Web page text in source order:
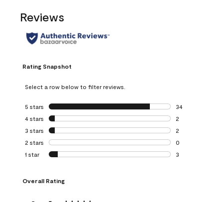
Reviews
Rating Snapshot
Select a row below to filter reviews.
5 stars stars
34
34 reviews with
4 stars stars
2
2 reviews with 4
3 stars stars
2
2 reviews with 3
2 stars stars
0
0 reviews with 2
1 star stars
3
Overall Rating